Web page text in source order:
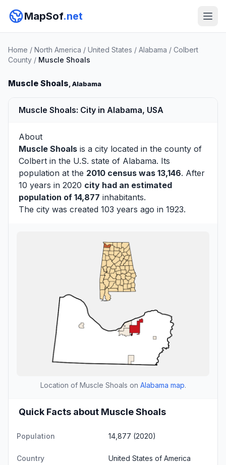
MapSof.net
Home / North America / United States / Alabama / Colbert
County / Muscle Shoals
Muscle Shoals, Alabama
Muscle Shoals: City in Alabama, USA
About
Muscle Shoals is a city located in the county of
Colbert in the U.S. state of Alabama. Its
population at the 2010 census was 13,146. After
10 years in 2020 city had an estimated
population of 14,877 inhabitants.
The city was created 103 years ago in 1923.
Location of Muscle Shoals on Alabama map.
Quick Facts about Muscle Shoals
Population 14,877 (2020)
Country United States of America